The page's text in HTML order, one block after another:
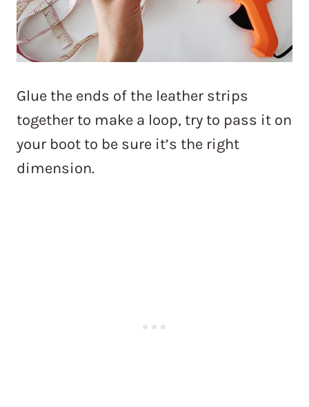
Glue the ends of the leather strips
together to make a loop, try to pass it on
your boot to be sure it’s the right
dimension.